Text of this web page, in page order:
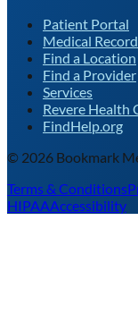
Patient Portal
Medical
Find a Location
Find a Provider
Services
Revere Health
FindHelp.org
© 2026 Bookmark
Terms & Conditions
HIPAAAccessibility